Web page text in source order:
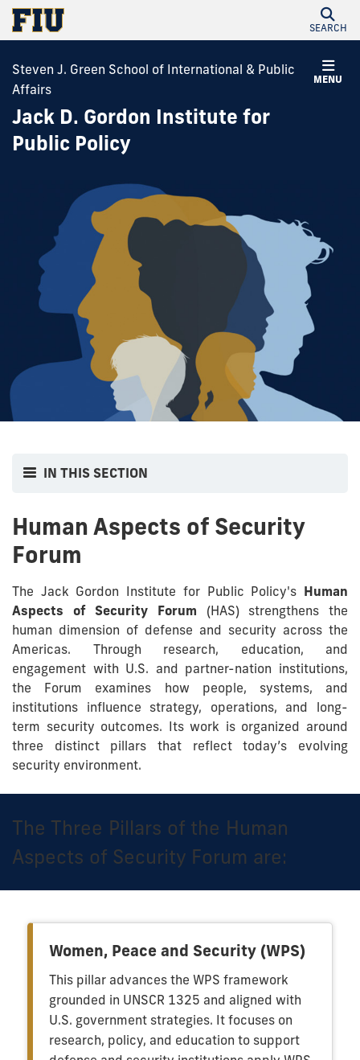
SEARCH
MENU
Steven J. Green School of International & Public
Affairs
Jack D. Gordon Institute for
Public Policy
IN THIS SECTION
Human Aspects of Security
Forum
The Jack Gordon Institute for Public Policy's Human
Aspects of Security Forum (HAS) strengthens the
human dimension of defense and security across the
Americas. Through research, education, and
engagement with U.S. and partner-nation institutions,
the Forum examines how people, systems, and
institutions influence strategy, operations, and long-
term security outcomes. Its work is organized around
three distinct pillars that reflect today’s evolving
security environment.
The Three Pillars of the Human
Aspects of Security Forum are:
Women, Peace and Security (WPS)
This pillar advances the WPS framework
grounded in UNSCR 1325 and aligned with
U.S. government strategies. It focuses on
research, policy, and education to support